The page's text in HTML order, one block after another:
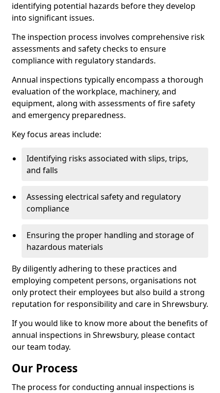
identifying potential hazards before they develop
into significant issues.
The inspection process involves comprehensive risk
assessments and safety checks to ensure
compliance with regulatory standards.
Annual inspections typically encompass a thorough
evaluation of the workplace, machinery, and
equipment, along with assessments of fire safety
and emergency preparedness.
Key focus areas include:
Identifying risks associated with slips, trips,
and falls
Assessing electrical safety and regulatory
compliance
Ensuring the proper handling and storage of
hazardous materials
By diligently adhering to these practices and
employing competent persons, organisations not
only protect their employees but also build a strong
reputation for responsibility and care in Shrewsbury.
If you would like to know more about the benefits of
annual inspections in Shrewsbury, please contact
our team today.
Our Process
The process for conducting annual inspections is